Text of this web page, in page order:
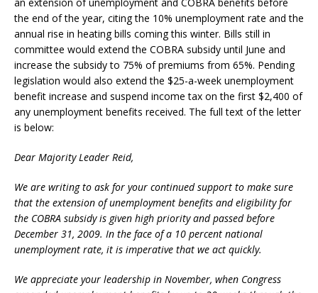
the end of the year, citing the 10% unemployment rate and the
annual rise in heating bills coming this winter. Bills still in
committee would extend the COBRA subsidy until June and
increase the subsidy to 75% of premiums from 65%. Pending
legislation would also extend the $25-a-week unemployment
benefit increase and suspend income tax on the first $2,400 of
any unemployment benefits received. The full text of the letter
is below:
Dear Majority Leader Reid,
We are writing to ask for your continued support to make sure
that the extension of unemployment benefits and eligibility for
the COBRA subsidy is given high priority and passed before
December 31, 2009. In the face of a 10 percent national
unemployment rate, it is imperative that we act quickly.
We appreciate your leadership in November, when Congress